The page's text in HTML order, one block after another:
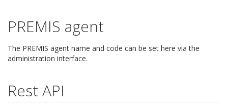
PREMIS agent
The PREMIS agent name and code can be set here via the
administration interface.
Rest API